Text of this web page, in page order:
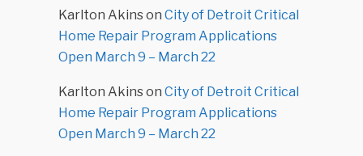
Karlton Akinson City of Detroit Critical
Home Repair Program Applications
Open March 9 – March 22
Karlton Akinson City of Detroit Critical
Home Repair Program Applications
Open March 9 – March 22